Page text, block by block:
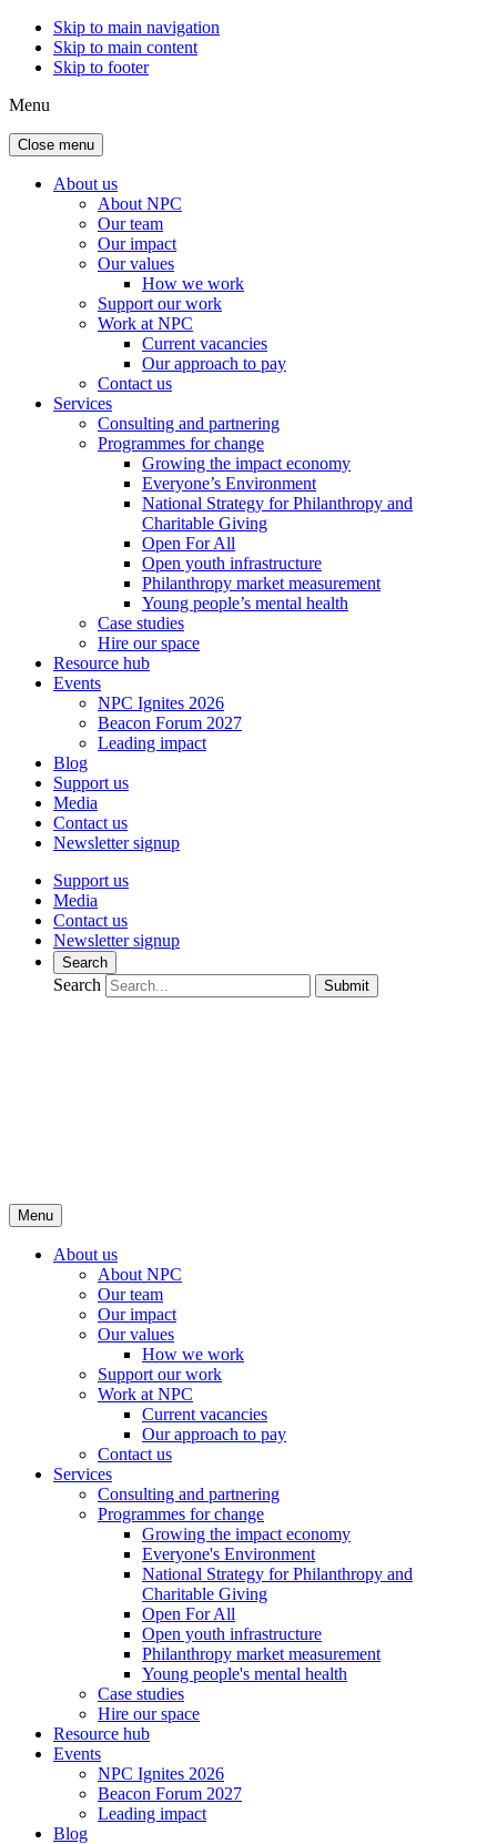
Skip to main navigation
Skip to main content
Skip to footer
Menu
Close menu
About us
About NPC
Our team
Our impact
Our values
How we work
Support our work
Work at NPC
Current vacancies
Our approach to pay
Contact us
Services
Consulting and partnering
Programmes for change
Growing the impact economy
Everyone’s Environment
National Strategy for Philanthropy and
Charitable Giving
Open For All
Open youth infrastructure
Philanthropy market measurement
Young people’s mental health
Case studies
Hire our space
Resource hub
Events
NPC Ignites 2026
Beacon Forum 2027
Leading impact
Blog
Support us
Media
Contact us
Newsletter signup
Support us
Media
Contact us
Newsletter signup
Search
Search Submit
Menu
About us
About NPC
Our team
Our impact
Our values
How we work
Support our work
Work at NPC
Current vacancies
Our approach to pay
Contact us
Services
Consulting and partnering
Programmes for change
Growing the impact economy
Everyone's Environment
National Strategy for Philanthropy and
Charitable Giving
Open For All
Open youth infrastructure
Philanthropy market measurement
Young people's mental health
Case studies
Hire our space
Resource hub
Events
NPC Ignites 2026
Beacon Forum 2027
Leading impact
Blog